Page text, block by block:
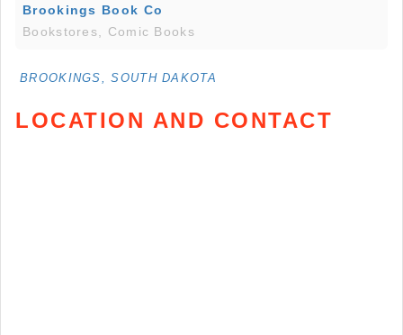
Brookings Book Co
Bookstores, Comic Books
BROOKINGS, SOUTH DAKOTA
LOCATION AND CONTACT